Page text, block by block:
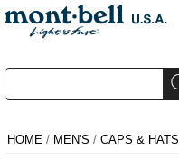
HOME / MEN'S / CAPS & HATS